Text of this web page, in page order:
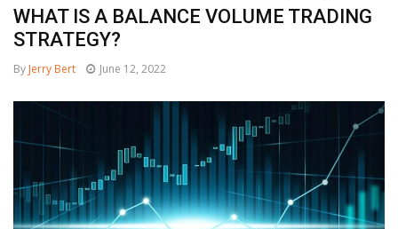
WHAT IS A BALANCE VOLUME TRADING
STRATEGY?
By Jerry Bert June 12, 2022